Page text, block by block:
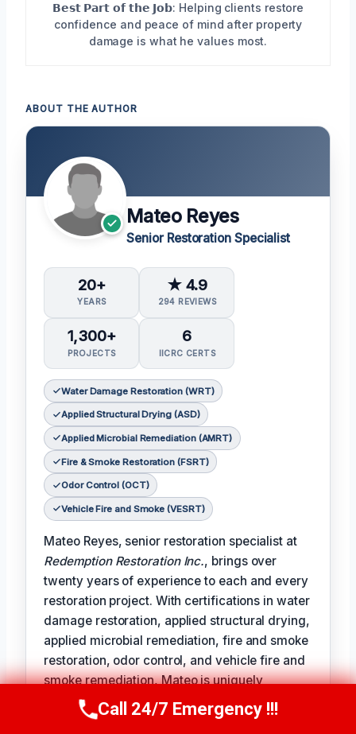
𝗕𝗲𝘀𝘁 𝗣𝗮𝗿𝘁 𝗼𝗳 𝘁𝗵𝗲 𝗝𝗼𝗯: Helping clients restore
confidence and peace of mind after property
damage is what he values most.
ABOUT THE AUTHOR
Mateo Reyes
Senior Restoration Specialist
20+
YEARS
★ 4.9
294 REVIEWS
1,300+
PROJECTS
6
IICRC CERTS
Water Damage Restoration (WRT)
Applied Structural Drying (ASD)
Applied Microbial Remediation (AMRT)
Fire & Smoke Restoration (FSRT)
Odor Control (OCT)
Vehicle Fire and Smoke (VESRT)
Mateo Reyes, senior restoration specialist at
Redemption Restoration Inc., brings over
twenty years of experience to each and every
restoration project. With certifications in water
damage restoration, applied structural drying,
applied microbial remediation, fire and smoke
restoration, odor control, and vehicle fire and
smoke remediation, Mateo is uniquely
qualified to address the full spectrum of
damage restoration challenges.
Call Us Now(610) 365-4631
Call 24/7 Emergency !!!